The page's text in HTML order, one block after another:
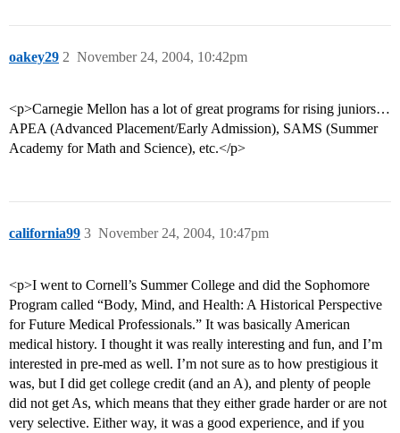
oakey29 November 24, 2004, 10:42pm
2
<p>Carnegie Mellon has a lot of great programs for rising juniors…
APEA (Advanced Placement/Early Admission), SAMS (Summer
Academy for Math and Science), etc.</p>
california99 November 24, 2004, 10:47pm
3
<p>I went to Cornell’s Summer College and did the Sophomore
Program called “Body, Mind, and Health: A Historical Perspective
for Future Medical Professionals.” It was basically American
medical history. I thought it was really interesting and fun, and I’m
interested in pre-med as well. I’m not sure as to how prestigious it
was, but I did get college credit (and an A), and plenty of people
did not get As, which means that they either grade harder or are not
very selective. Either way, it was a good experience, and if you